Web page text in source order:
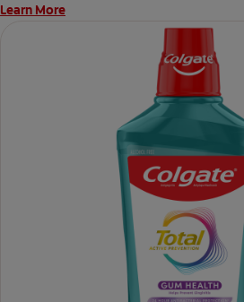
*via protection against bacteria and
***via reduction of bacteria vs. non-
toothpaste with 2x daily brushing and 4
Learn More